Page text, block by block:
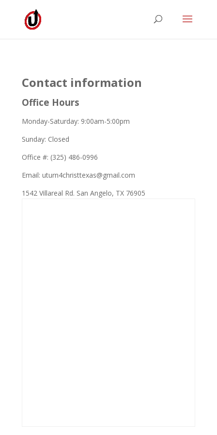
Contact information
Office Hours
Monday-Saturday: 9:00am-5:00pm
Sunday: Closed
Office #: (325) 486-0996
Email: uturn4christtexas@gmail.com
1542 Villareal Rd. San Angelo, TX 76905